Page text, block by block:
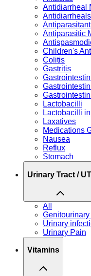
Antidiarrheal
Antidiarrheals
Antiparasitic
Children's
Colitis
Gastritis
Lactobacilli
Lactobacilli
Laxatives
Medications
Nausea
Reflux
Stomach
Urinary Tract / UTI
All
Urinary
Urinary Pain
Vitamins